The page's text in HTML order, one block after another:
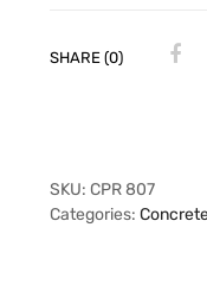
SHARE (0)
SKU: CPR 807
Categories: